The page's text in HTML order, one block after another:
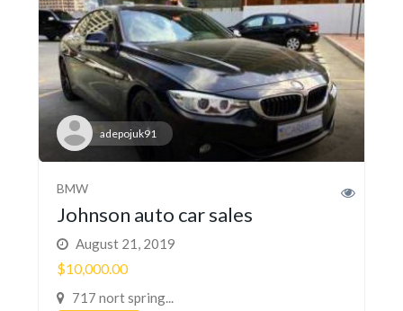
adepojuk91
BMW
Johnson auto car sales
August 21, 2019
$10,000.00
717 nort spring...